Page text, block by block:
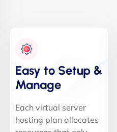
Easy to Setup &
Manage
Each virtual server
hosting plan allocates